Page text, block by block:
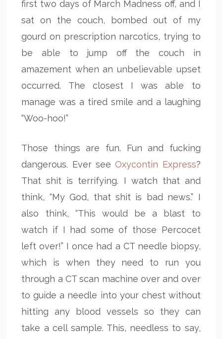
first two days of March Madness off, and I
sat on the couch, bombed out of my
gourd on prescription narcotics, trying to
be able to jump off the couch in
amazement when an unbelievable upset
occurred. The closest I was able to
manage was a tired smile and a laughing
“Woo-hoo!”
Those things are fun. Fun and fucking
dangerous. Ever seeOxycontin Express?
That shit is terrifying. I watch that and
think, “My God, that shit is bad news.” I
also think, “This would be a blast to
watch if I had some of those Percocet
left over!” I once had a CT needle biopsy,
which is when they need to run you
through a CT scan machine over and over
to guide a needle into your chest without
hitting any blood vessels so they can
take a cell sample. This, needless to say,